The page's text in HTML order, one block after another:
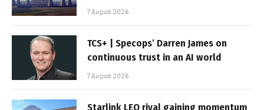
7 August 2026
TCS+ | Specops’ Darren James on
continuous trust in an AI world
7 August 2026
Starlink LEO rival gaining momentum